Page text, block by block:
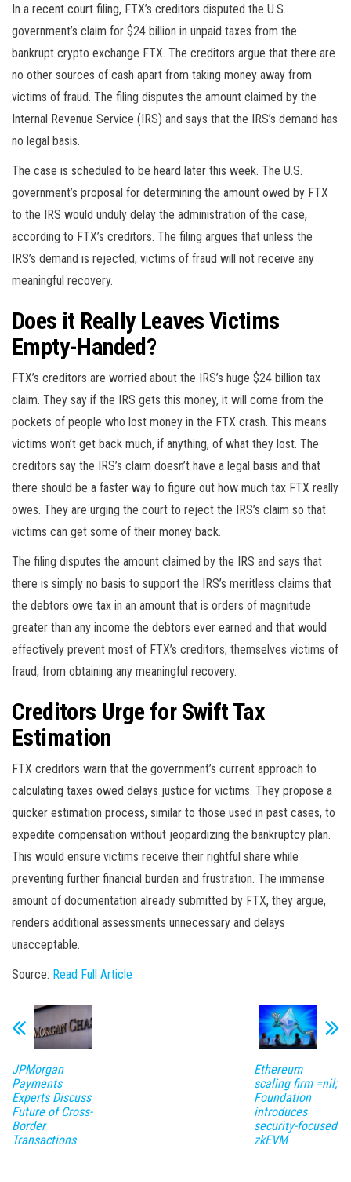
In a recent court filing, FTX’s creditors disputed the U.S.
government’s claim for $24 billion in unpaid taxes from the
bankrupt crypto exchange FTX. The creditors argue that there are
no other sources of cash apart from taking money away from
victims of fraud. The filing disputes the amount claimed by the
Internal Revenue Service (IRS) and says that the IRS’s demand has
no legal basis.
The case is scheduled to be heard later this week. The U.S.
government’s proposal for determining the amount owed by FTX
to the IRS would unduly delay the administration of the case,
according to FTX’s creditors. The filing argues that unless the
IRS’s demand is rejected, victims of fraud will not receive any
meaningful recovery.
Does it Really Leaves Victims
Empty-Handed?
FTX’s creditors are worried about the IRS’s huge $24 billion tax
claim. They say if the IRS gets this money, it will come from the
pockets of people who lost money in the FTX crash. This means
victims won’t get back much, if anything, of what they lost. The
creditors say the IRS’s claim doesn’t have a legal basis and that
there should be a faster way to figure out how much tax FTX really
owes. They are urging the court to reject the IRS’s claim so that
victims can get some of their money back.
The filing disputes the amount claimed by the IRS and says that
there is simply no basis to support the IRS’s meritless claims that
the debtors owe tax in an amount that is orders of magnitude
greater than any income the debtors ever earned and that would
effectively prevent most of FTX’s creditors, themselves victims of
fraud, from obtaining any meaningful recovery.
Creditors Urge for Swift Tax
Estimation
FTX creditors warn that the government’s current approach to
calculating taxes owed delays justice for victims. They propose a
quicker estimation process, similar to those used in past cases, to
expedite compensation without jeopardizing the bankruptcy plan.
This would ensure victims receive their rightful share while
preventing further financial burden and frustration. The immense
amount of documentation already submitted by FTX, they argue,
renders additional assessments unnecessary and delays
unacceptable.
Source: Read Full Article
JPMorgan
Payments
Experts Discuss
Future of Cross-
Border
Transactions
Ethereum
scaling firm =nil;
Foundation
introduces
security-focused
zkEVM